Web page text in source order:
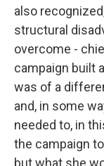
also
structural
overcome -
campaign built
was of a
and, in some
needed to, in
the campaign
but what she